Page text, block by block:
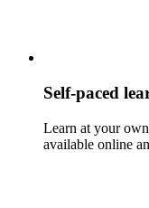
Self-paced
Learn at your
available online